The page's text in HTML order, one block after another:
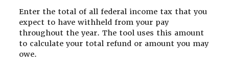
Enter the total of all federal income tax that you
expect to have withheld from your pay
throughout the year. The tool uses this amount
to calculate your total refund or amount you may
owe.